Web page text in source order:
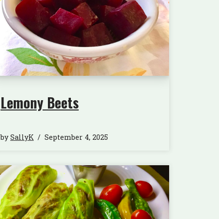
Lemony Beets
bySallyK September 4, 2025